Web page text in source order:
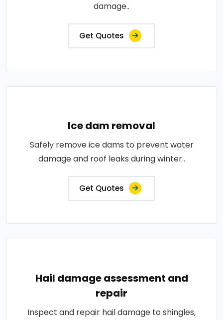
damage..
Get Quotes
Ice dam removal
Safely remove ice dams to prevent water
damage and roof leaks during winter..
Get Quotes
Hail damage assessment and
repair
Inspect and repair hail damage to shingles,